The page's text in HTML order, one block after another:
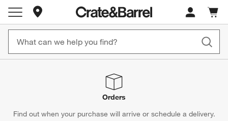
Store Locations
Cart
items
Orders
Find out when your purchase will arrive or schedule a delivery.